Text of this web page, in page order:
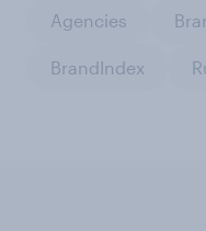
Agencies
BrandIndex